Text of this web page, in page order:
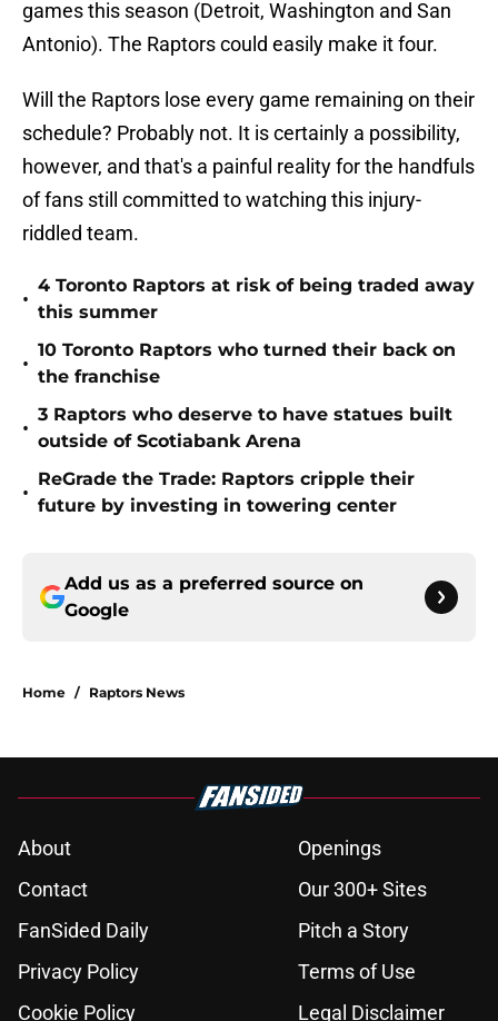
games this season (Detroit, Washington and San
Antonio). The Raptors could easily make it four.
Will the Raptors lose every game remaining on their
schedule? Probably not. It is certainly a possibility,
however, and that's a painful reality for the handfuls
of fans still committed to watching this injury-
riddled team.
•
4 Toronto Raptors at risk of being traded away
this summer
•
10 Toronto Raptors who turned their back on
the franchise
•
3 Raptors who deserve to have statues built
outside of Scotiabank Arena
•
ReGrade the Trade: Raptors cripple their
future by investing in towering center
Add us as a preferred source on
Google
Home / Raptors News
About
Openings
Contact
Our 300+ Sites
FanSided Daily
Pitch a Story
Privacy Policy
Terms of Use
Cookie Policy
Legal Disclaimer